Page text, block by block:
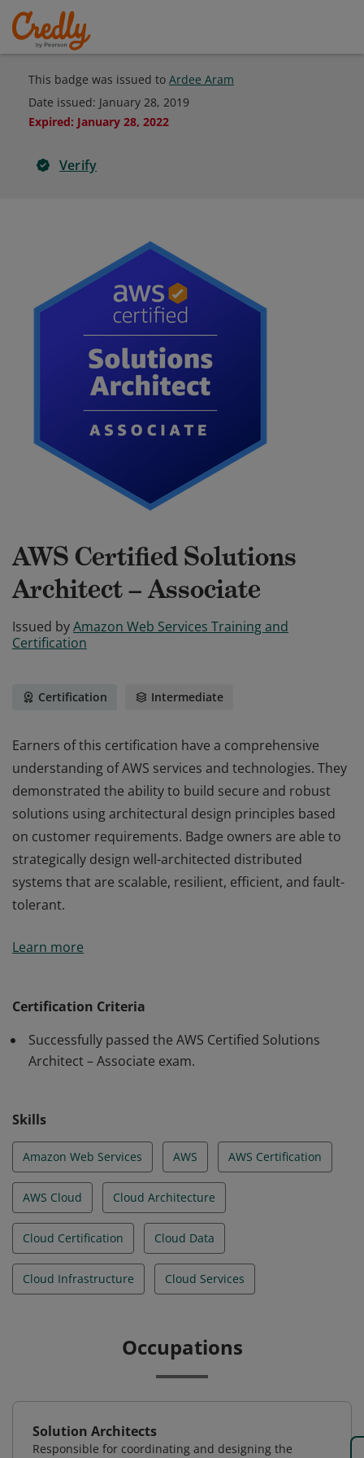
This badge was issued to Ardee Aram
Date issued: January 28, 2019
Expired: January 28, 2022
Verify
AWS Certified Solutions
Architect – Associate
Issued byAmazon Web Services Training and
Certification
Certification Intermediate
Earners of this certification have a comprehensive
understanding of AWS services and technologies. They
demonstrated the ability to build secure and robust
solutions using architectural design principles based
on customer requirements. Badge owners are able to
strategically design well-architected distributed
systems that are scalable, resilient, efficient, and fault-
tolerant.
understanding of AWS services and technologies. They
strategically design well-architected distributed
systems that are scalable, resilient, efficient, and fault-
Learn more
Certification Criteria
Successfully passed the AWS Certified Solutions
Architect – Associate exam.
Skills
Amazon Web Services AWS AWS Certification
AWS Cloud Cloud Architecture
Cloud Certification Cloud Data
Cloud Infrastructure Cloud Services
Occupations
Solution Architects
Responsible for coordinating and designing the